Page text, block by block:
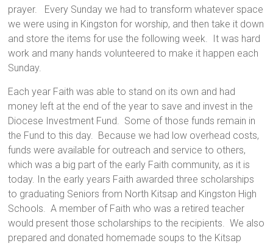
prayer. Every Sunday we had to transform whatever space
we were using in Kingston for worship, and then take it down
and store the items for use the following week. It was hard
work and many hands volunteered to make it happen each
Sunday.
Each year Faith was able to stand on its own and had
money left at the end of the year to save and invest in the
Diocese Investment Fund. Some of those funds remain in
the Fund to this day. Because we had low overhead costs,
funds were available for outreach and service to others,
which was a big part of the early Faith community, as it is
today. In the early years Faith awarded three scholarships
to graduating Seniors from North Kitsap and Kingston High
Schools. A member of Faith who was a retired teacher
would present those scholarships to the recipients. We also
prepared and donated homemade soups to the Kitsap